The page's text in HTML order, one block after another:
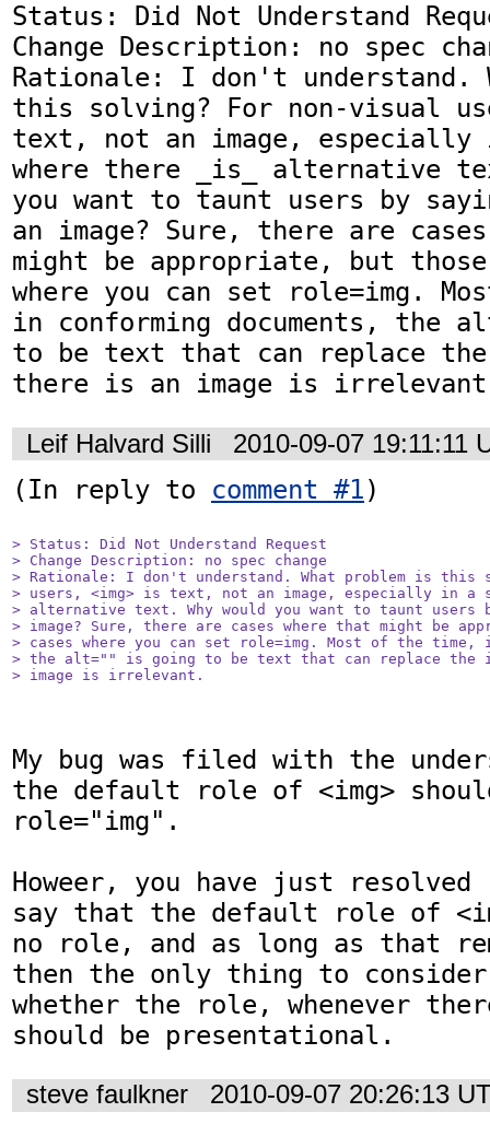
Status: Did Not Understand
Change Description: no spec
Rationale: I don't understand.
this solving? For non-visual
text, not an image,
where there _is_ alternative
you want to taunt users by
an image? Sure, there are
might be appropriate, but
where you can set role=img.
in conforming documents, the
to be text that can replace
there is an image is
Leif Halvard Silli 2010-09-07 19:11:11
(In reply to comment #1)
> Status: Did Not Understand Request
> Change Description: no spec change
> Rationale: I don't understand. What problem is this
> users, <img> is text, not an image, especially in a
> alternative text. Why would you want to taunt users
> image? Sure, there are cases where that might be
> cases where you can set role=img. Most of the time,
> the alt="" is going to be text that can replace the
> image is irrelevant.
My bug was filed with the
the default role of <img>
role="img".
Howeer, you have just
say that the default role of
no role, and as long as that
then the only thing to consider
whether the role, whenever
should be presentational.
steve faulkner 2010-09-07 20:26:13